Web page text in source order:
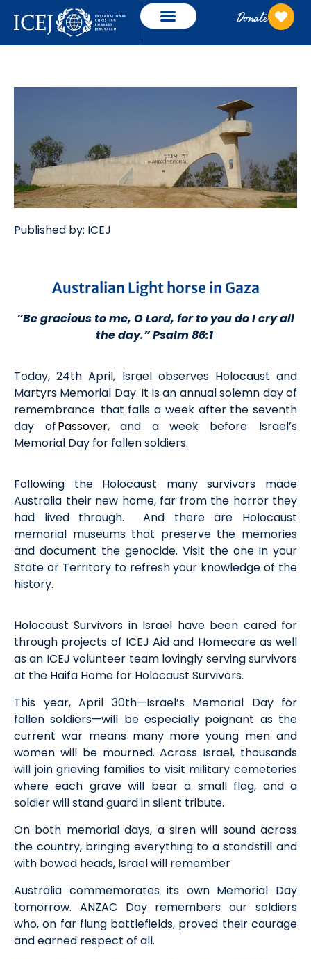
Donate
Published by: ICEJ
Australian Light horse in Gaza
“Be gracious to me, O Lord, for to you do I cryall
the day.” Psalm 86:1
Today, 24th April, Israel observes Holocaust and
Martyrs Memorial Day. It is an annualsolemn day of
remembrance that falls a week after the seventh
day ofPassover, and a week before Israel’s
Memorial Day for fallen soldiers.
Following the Holocaust many survivors made
Australia their new home, far from the horror they
had lived through. And there are
Holocaust
memorial museums that preserve the memories
and document the genocide. Visit the one in your
State or Territory to refresh your knowledge of the
history.
Holocaust Survivors in Israel have been cared for
through projects of ICEJ Aid and Homecare as well
asan ICEJ volunteer team lovingly servingsurvivors
at the Haifa Home for Holocaust Survivors.
This year, April 30th—Israel’s Memorial Day for
fallen soldiers—will be especially poignant as the
current war means many more young men and
women will be mourned. Across Israel, thousands
will join grieving families to visit military cemeteries
where each grave will bear a small flag, and a
soldier will stand guard in silent tribute.
On both memorial days, a siren will sound across
the country, bringing everything to a standstill and
with bowed heads, Israel will remember
Australia commemorates its own Memorial Day
tomorrow. ANZAC Day remembers our soldiers
who, on far flung battlefields, proved their courage
and earned respect of all.